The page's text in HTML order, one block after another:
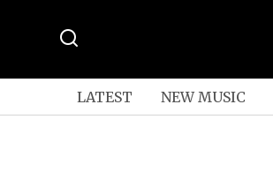
LATEST NEW MUSIC